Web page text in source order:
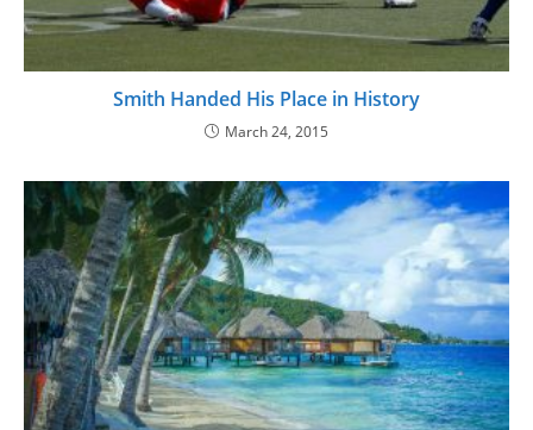
Smith Handed His Place in History
March 24, 2015